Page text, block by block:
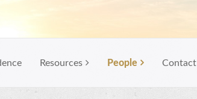
Resources People Contact